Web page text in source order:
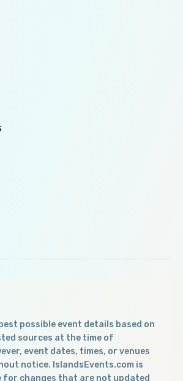
possible event details based on
sources at the time of
event dates, times, or venues
notice. IslandsEvents.com is
for changes that are not updated